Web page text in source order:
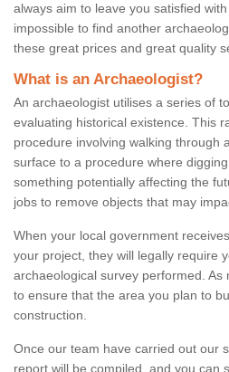
always aim to leave you satisfied
impossible to find another
these great prices and great quality
What is an Archaeologist?
An archaeologist utilises a series of
evaluating historical existence. This
procedure involving walking through
surface to a procedure where
something potentially affecting the
jobs to remove objects that may
When your local government
your project, they will legally require
archaeological survey performed.
to ensure that the area you plan to
construction.
Once our team have carried out our
report will be compiled, and you can